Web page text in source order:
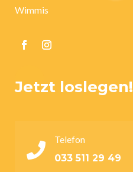
Wimmis
Jetzt loslegen!

Telefon
033 511 29 49